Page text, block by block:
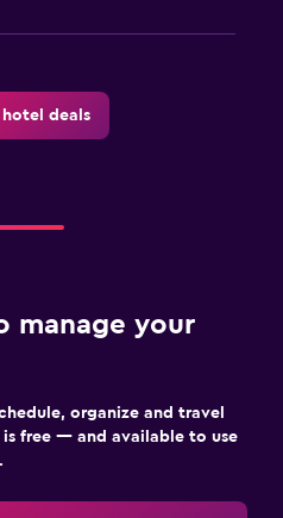
hotel deals
manage your
organize and travel
free — and available to use